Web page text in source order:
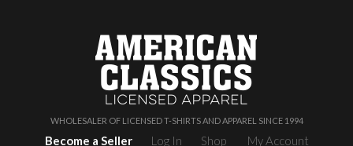
WHOLESALER OF LICENSED T-SHIRTS AND APPAREL SINCE 1994
Become a Seller Log In Shop My Account